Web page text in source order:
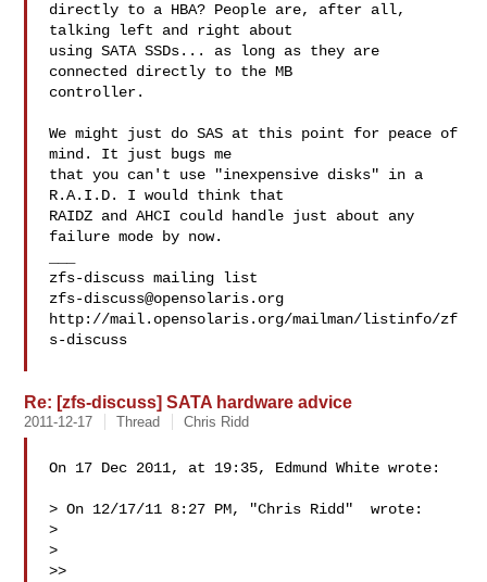
directly to a HBA? People are, after all,
talking left and right about
using SATA SSDs... as long as they are
connected directly to the MB
controller.
We might just do SAS at this point for peace of
mind. It just bugs me
that you can't use "inexpensive disks" in a
R.A.I.D. I would think that
RAIDZ and AHCI could handle just about any
failure mode by now.
zfs-discuss@opensolaris.org
http://mail.opensolaris.org/mailman/listinfo/zf
s-discuss
Re: [zfs-discuss] SATA hardware advice
2011-12-17 Thread Chris Ridd
On 17 Dec 2011, at 19:35, Edmund White wrote:
> On 12/17/11 8:27 PM, "Chris Ridd"  wrote:
>
>
>>